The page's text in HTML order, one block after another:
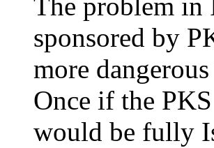
The problem in
sponsored by
more
Once if the
would be fully